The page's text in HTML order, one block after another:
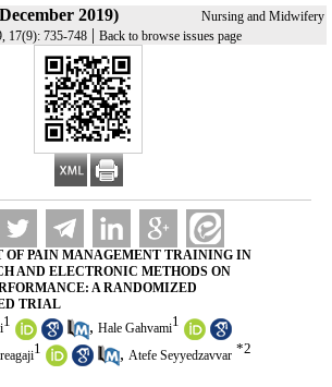
2019)
Nursing and Midwifery
17(9): 735-748 | Back to browse issues page
OF PAIN MANAGEMENT TRAINING IN
AND ELECTRONIC METHODS ON
A RANDOMIZED
TRIAL
1 , Hale Gahvami1
1 , Atefe Seyyedzavvar *2